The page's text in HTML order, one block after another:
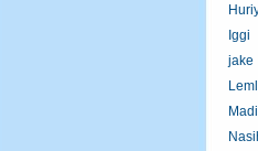
Iggi
jake